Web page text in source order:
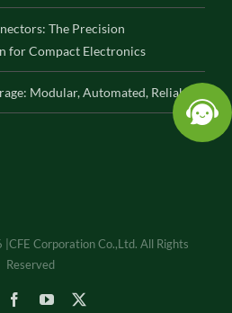
The Precision
for Compact Electronics
Modular, Automated, Reliable
Corporation Co.,Ltd. All Rights
Reserved
FacebookYouTube